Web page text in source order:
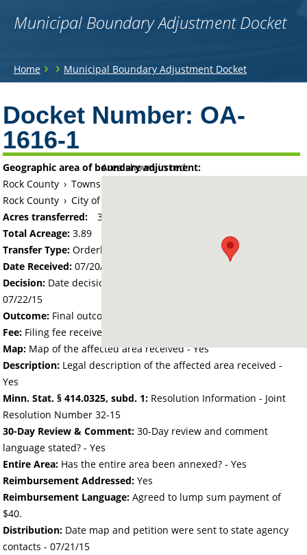
Municipal Boundary Adjustment Docket
You
here
Home › › Municipal Boundary Adjustment Docket
to
top
Docket Number: OA-
1616-1
Area shown in red:
Geographic area of boundary adjustment:
Rock County › Township of Luverne
Rock County › City of Luverne
Acres transferred:
3.89
Total Acreage:3.89
Transfer Type: Orderly Annexation
Date Received: 07/20/15
Decision: Date decision regarding the petition was made -
07/22/15
Outcome: Final outcome of the petition - Approved
Fee: Filing fee received with petition - 50.00
Map: Map of the affected area received - Yes
Description: Legal description of the affected area received -
Yes
Minn. Stat. § 414.0325, subd. 1: Resolution Information - Joint
Resolution Number 32-15
30-Day Review & Comment: 30-Day review and comment
language stated? - Yes
Entire Area: Has the entire area been annexed? - Yes
Reimbursement Addressed: Yes
Reimbursement Language: Agreed to lump sum payment of
$40.
Distribution: Date map and petition were sent to state agency
contacts -07/21/15